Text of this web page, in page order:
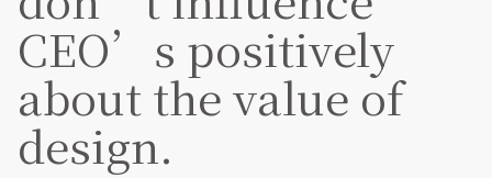
CEO’s positively
about the value of
design.